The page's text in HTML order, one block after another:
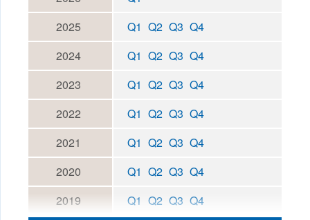
2025
Q1 Q2 Q3 Q4
2024
Q1 Q2 Q3 Q4
2023
Q1 Q2 Q3 Q4
2022
Q1 Q2 Q3 Q4
2021
Q1 Q2 Q3 Q4
2020
Q1 Q2 Q3 Q4
2019
Q1 Q2 Q3 Q4